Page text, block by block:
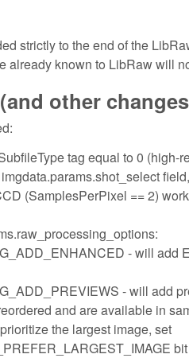
strictly to the end of the
already known to LibRaw will
other
tag equal to 0 (high-
(SamplesPerPixel == 2)
- will add
- will add
and are available in
the largest image, set